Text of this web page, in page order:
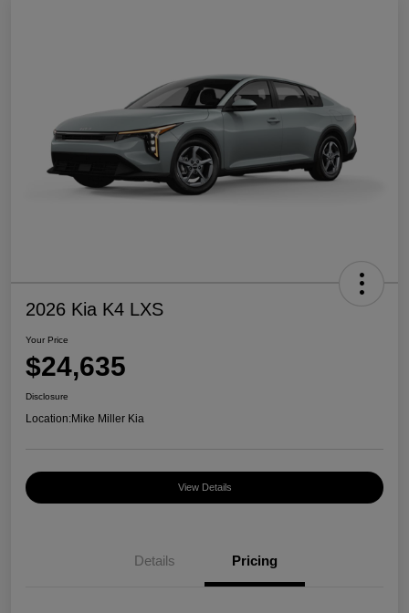
2026 Kia K4 LXS
Your Price
$24,635
Disclosure
Location:Mike Miller Kia
View Details
Details Pricing